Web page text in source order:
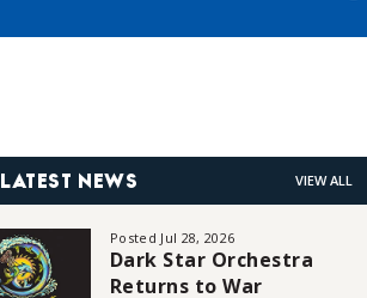
LATEST NEWS VIEW ALL
Posted Jul 28, 2026
Dark Star Orchestra
Returns to War